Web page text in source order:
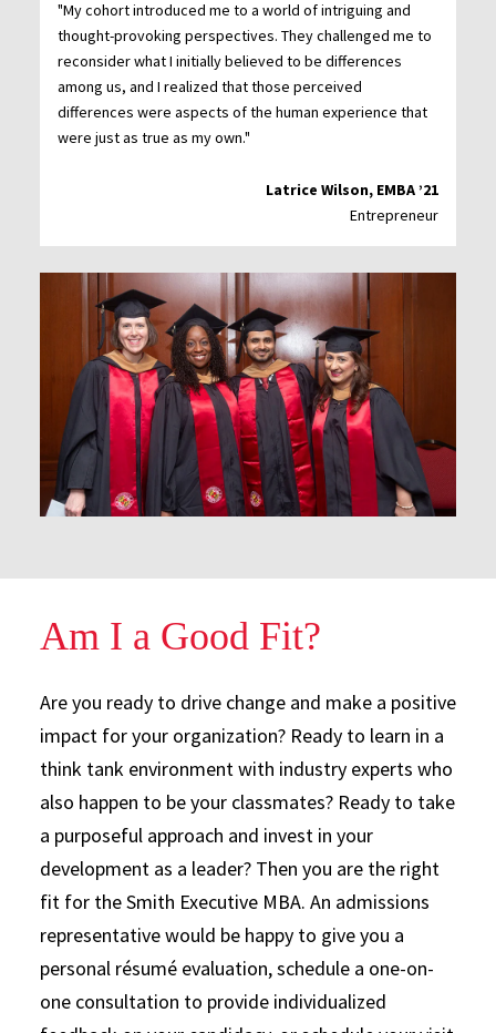
"My cohort introduced me to a world of intriguing and
thought-provoking perspectives. They challenged me to
reconsider what I initially believed to be differences
among us, and I realized that those perceived
differences were aspects of the human experience that
were just as true as my own."
Latrice Wilson, EMBA ’21
Entrepreneur
Am I a Good Fit?
Are you ready to drive change and make a positive
impact for your organization? Ready to learn in a
think tank environment with industry experts who
also happen to be your classmates? Ready to take
a purposeful approach and invest in your
development as a leader? Then you are the right
fit for the Smith Executive MBA. An admissions
representative would be happy to give you a
personal résumé evaluation, schedule a one-on-
one consultation to provide individualized